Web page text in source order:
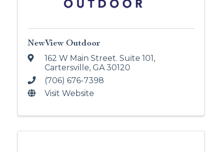
NewView Outdoor
162 W Main Street. Suite 101 ,
Cartersville, GA30120
(706) 676-7398
Visit Website